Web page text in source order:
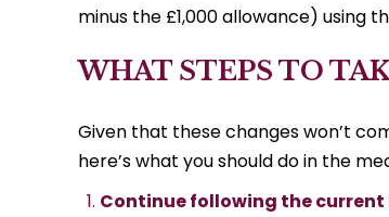
minus the £1,000 allowance) using
WHAT STEPS TO
Given that these changes won’t
here’s what you should do in the
Continue following the current